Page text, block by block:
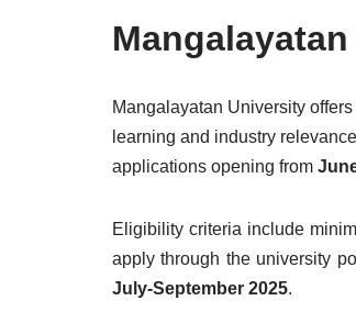
Mangalayatan University
learning and industry
applications opening from
Eligibility criteria include
apply through the university
July-September 2025.